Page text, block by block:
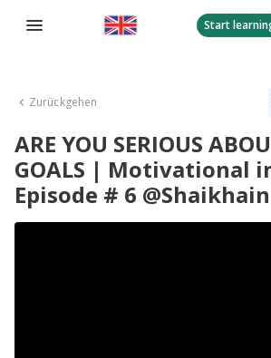
Start
Zurückgehen
ARE YOU SERIOUS
GOALS | Motivational
Episode # 6 @Shaikhain